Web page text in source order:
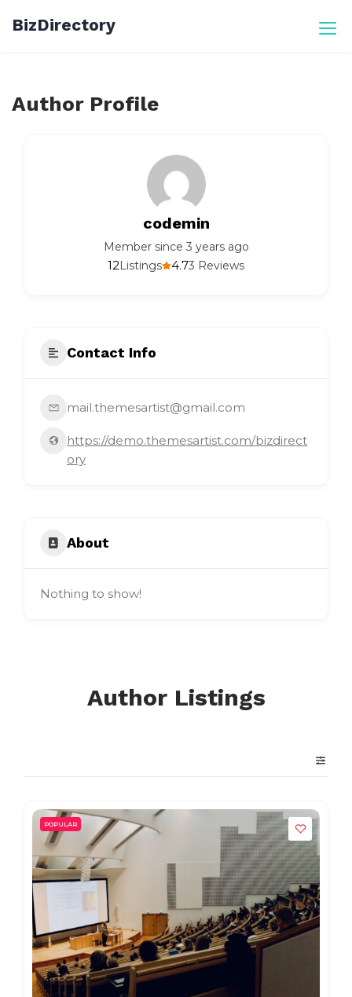
BizDirectory
Author Profile
codemin
Member since 3 years ago
4.73 Reviews
12Listings
Contact Info
mail.themesartist@gmail.com
https://demo.themesartist.com/bizdirect
ory
About
Nothing to show!
Author Listings
POPULAR